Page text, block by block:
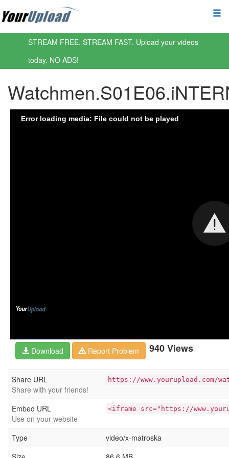
STREAM FREE. STREAM FAST. Upload your videos
today. NO ADS!
940 Views
Download Report Problem
Share URL
Share with your friends!
https://www.yourupload.com/
Embed URL
Use on your website
<iframe src="https://
Type
video/x-matroska